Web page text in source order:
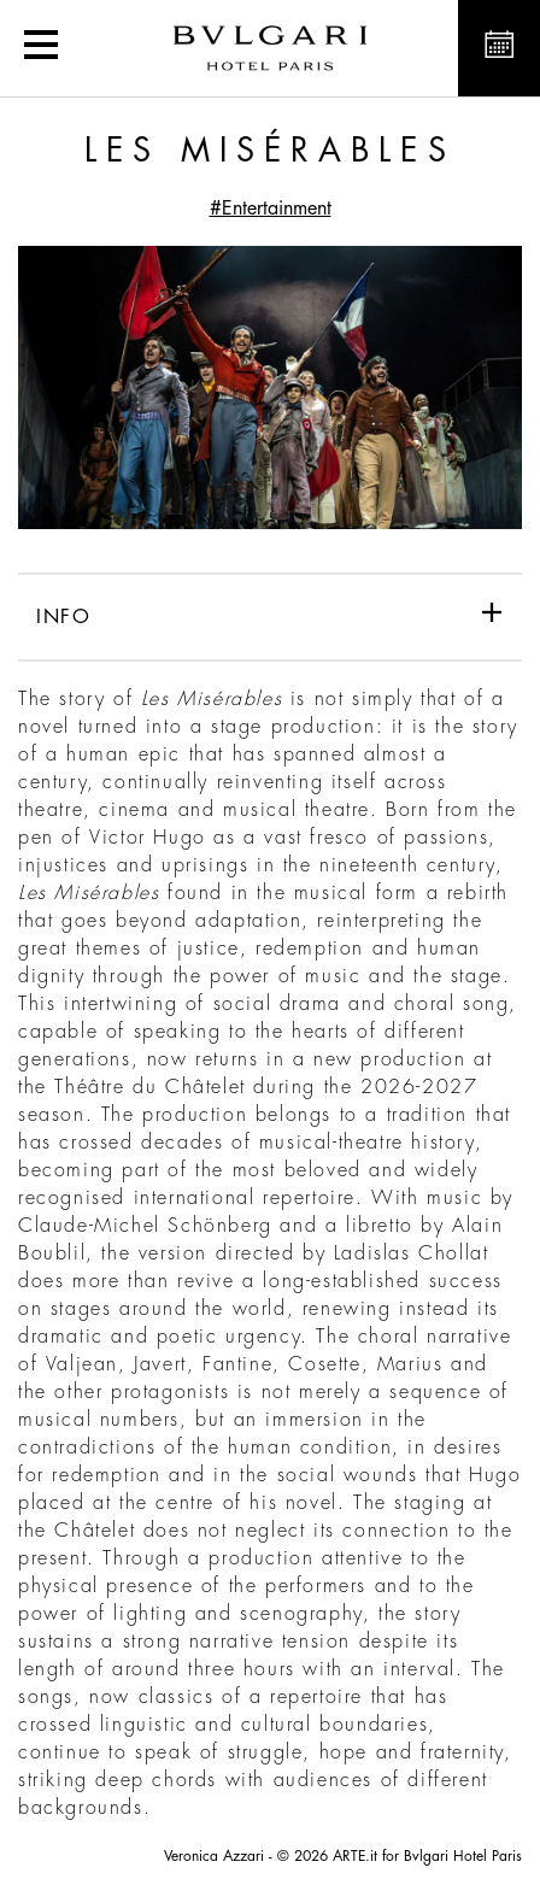
Les Misérables
LES MISÉRABLES
#Entertainment
INFO
The story of Les Misérables is not simply that of a
novel turned into a stage production: it is the story
of a human epic that has spanned almost a
century, continually reinventing itself across
theatre, cinema and musical theatre. Born from the
pen of Victor Hugo as a vast fresco of passions,
injustices and uprisings in the nineteenth century,
Les Misérables found in the musical form a rebirth
that goes beyond adaptation, reinterpreting the
great themes of justice, redemption and human
dignity through the power of music and the stage.
This intertwining of social drama and choral song,
capable of speaking to the hearts of different
generations, now returns in a new production at
the Théâtre du Châtelet during the 2026-2027
season. The production belongs to a tradition that
has crossed decades of musical-theatre history,
becoming part of the most beloved and widely
recognised international repertoire. With music by
Claude-Michel Schönberg and a libretto by Alain
Boublil, the version directed by Ladislas Chollat
does more than revive a long-established success
on stages around the world, renewing instead its
dramatic and poetic urgency. The choral narrative
of Valjean, Javert, Fantine, Cosette, Marius and
the other protagonists is not merely a sequence of
musical numbers, but an immersion in the
contradictions of the human condition, in desires
for redemption and in the social wounds that Hugo
placed at the centre of his novel. The staging at
the Châtelet does not neglect its connection to the
present. Through a production attentive to the
physical presence of the performers and to the
power of lighting and scenography, the story
sustains a strong narrative tension despite its
length of around three hours with an interval. The
songs, now classics of a repertoire that has
crossed linguistic and cultural boundaries,
continue to speak of struggle, hope and fraternity,
striking deep chords with audiences of different
backgrounds.
Veronica Azzari - © 2026 ARTE.it for Bvlgari Hotel Paris